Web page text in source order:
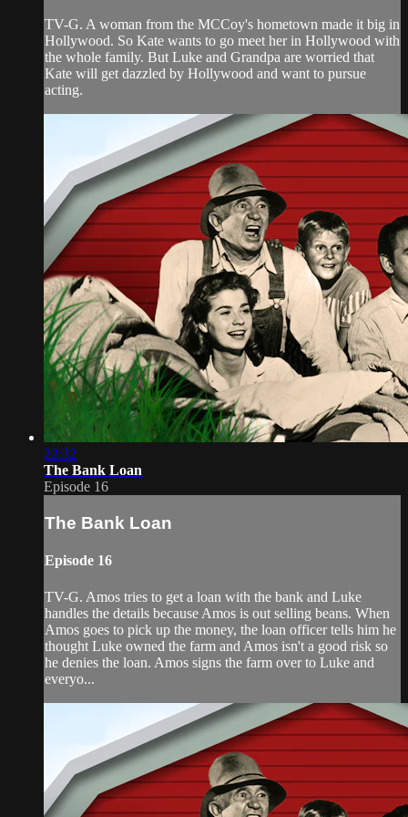
TV-G. A woman from the MCCoy's hometown made it big in
Hollywood. So Kate wants to go meet her in Hollywood with
the whole family. But Luke and Grandpa are worried that
Kate will get dazzled by Hollywood and want to pursue
acting.
22:32
The Bank Loan
Episode 16
The Bank Loan
Episode 16
TV-G. Amos tries to get a loan with the bank and Luke
handles the details because Amos is out selling beans. When
Amos goes to pick up the money, the loan officer tells him he
thought Luke owned the farm and Amos isn't a good risk so
he denies the loan. Amos signs the farm over to Luke and
everyo...